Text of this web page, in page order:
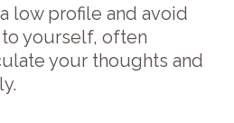
low profile and avoid
yourself, often
your thoughts and